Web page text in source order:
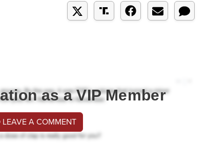
as a VIP Member
LEAVE A COMMENT